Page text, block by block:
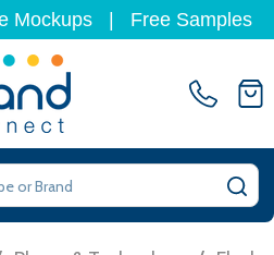
Mockups Free Samples